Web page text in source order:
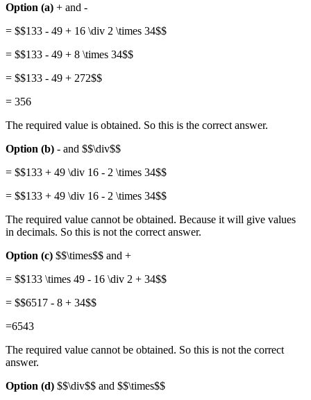
Option (a) + and -
= $$133 - 49 + 16 \div 2 \times 34$$
= $$133 - 49 + 8 \times 34$$
= $$133 - 49 + 272$$
= 356
The required value is obtained. So this is the correct answer.
Option (b) - and $$\div$$
= $$133 + 49 \div 16 - 2 \times 34$$
= $$133 + 49 \div 16 - 2 \times 34$$
The required value cannot be obtained. Because it will give values
in decimals. So this is not the correct answer.
Option (c) $$\times$$ and +
= $$133 \times 49 - 16 \div 2 + 34$$
= $$6517 - 8 + 34$$
=6543
The required value cannot be obtained. So this is not the correct
answer.
Option (d) $$\div$$ and $$\times$$